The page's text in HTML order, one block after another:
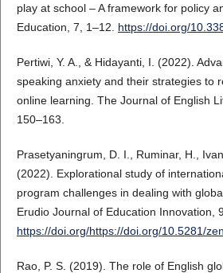
play at school – A framework for policy
Education, 7, 1–12. https://doi.org/
Pertiwi, Y. A., & Hidayanti, I. (2022).
speaking anxiety and their strategies to
online learning. The Journal of English
150–163.
Prasetyaningrum, D. I., Ruminar, H.,
(2022). Explorational study of
program challenges in dealing with
Erudio Journal of Education Innovation,
https://doi.org/https://doi.org/10.5281/
Rao, P. S. (2019). The role of English